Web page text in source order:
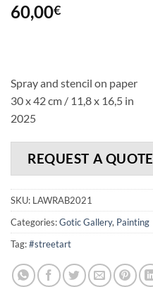
60,00€
Spray and stencil on paper
30 x 42 cm / 11,8 x 16,5 in
2025
REQUEST A QUOTE
SKU: LAWRAB2021
Categories:Gotic Gallery, Painting
Tag:#streetart